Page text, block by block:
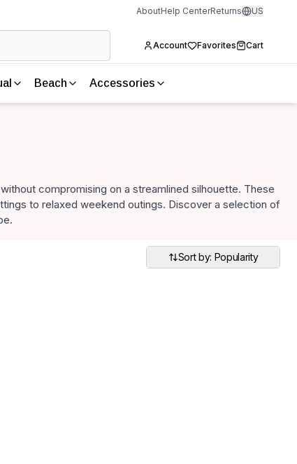
AboutHelp CenterReturns US
Account Favorites Cart
Beach Accessories
compromising on a streamlined silhouette. These
to relaxed weekend outings. Discover a selection of
Sort by: Popularity